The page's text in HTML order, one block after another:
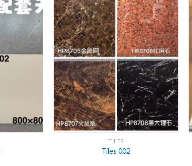
TILES
Tiles 002